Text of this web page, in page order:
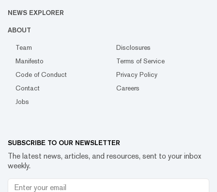
NEWS EXPLORER
ABOUT
Team
Disclosures
Manifesto
Terms of Service
Code of Conduct
Privacy Policy
Contact
Careers
Jobs
SUBSCRIBE TO OUR NEWSLETTER
The latest news, articles, and resources, sent to your inbox
weekly.